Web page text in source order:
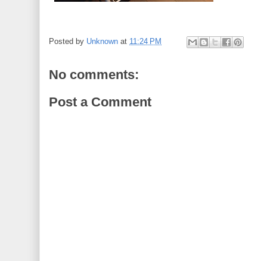
Posted by Unknown at 11:24 PM
No comments:
Post a Comment